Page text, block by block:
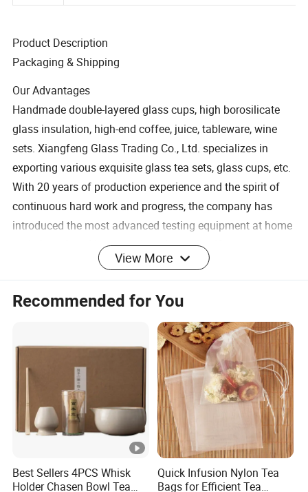
terms Assurance
Product Description
Packaging & Shipping
Our Advantages
Handmade double-layered glass cups, high borosilicate
glass insulation, high-end coffee, juice, tableware, wine
sets. Xiangfeng Glass Trading Co., Ltd. specializes in
exporting various exquisite glass tea sets, glass cups, etc.
With 20 years of production experience and the spirit of
continuous hard work and progress, the company has
introduced the most advanced testing equipment at home
and abroad, and integrated modern scientific
management procedures, making the products sell well all
over the world and well received by customers. Our
company specializes in the production of borosilicate
glassware, such as glass cups, glass candy jars, glass ice
cream cups, wine glasses, glass plates, glass kettles,
glass water sets, glass decanters, glass bottles,
kitchenware, etc. The crafts include hand-blowing, semi-
automatic machine pressing, fully automatic machine
blowing, hand-carving, decorative burning, sandblasting,
glass frosting and hot stamping.
Handmade Double: Walled Glassware, these
View More
Recommended for You
Best Sellers 4PCS Whisk
Holder Chasen Bowl Tea
Quick Infusion Nylon Tea
Bags for Efficient Tea